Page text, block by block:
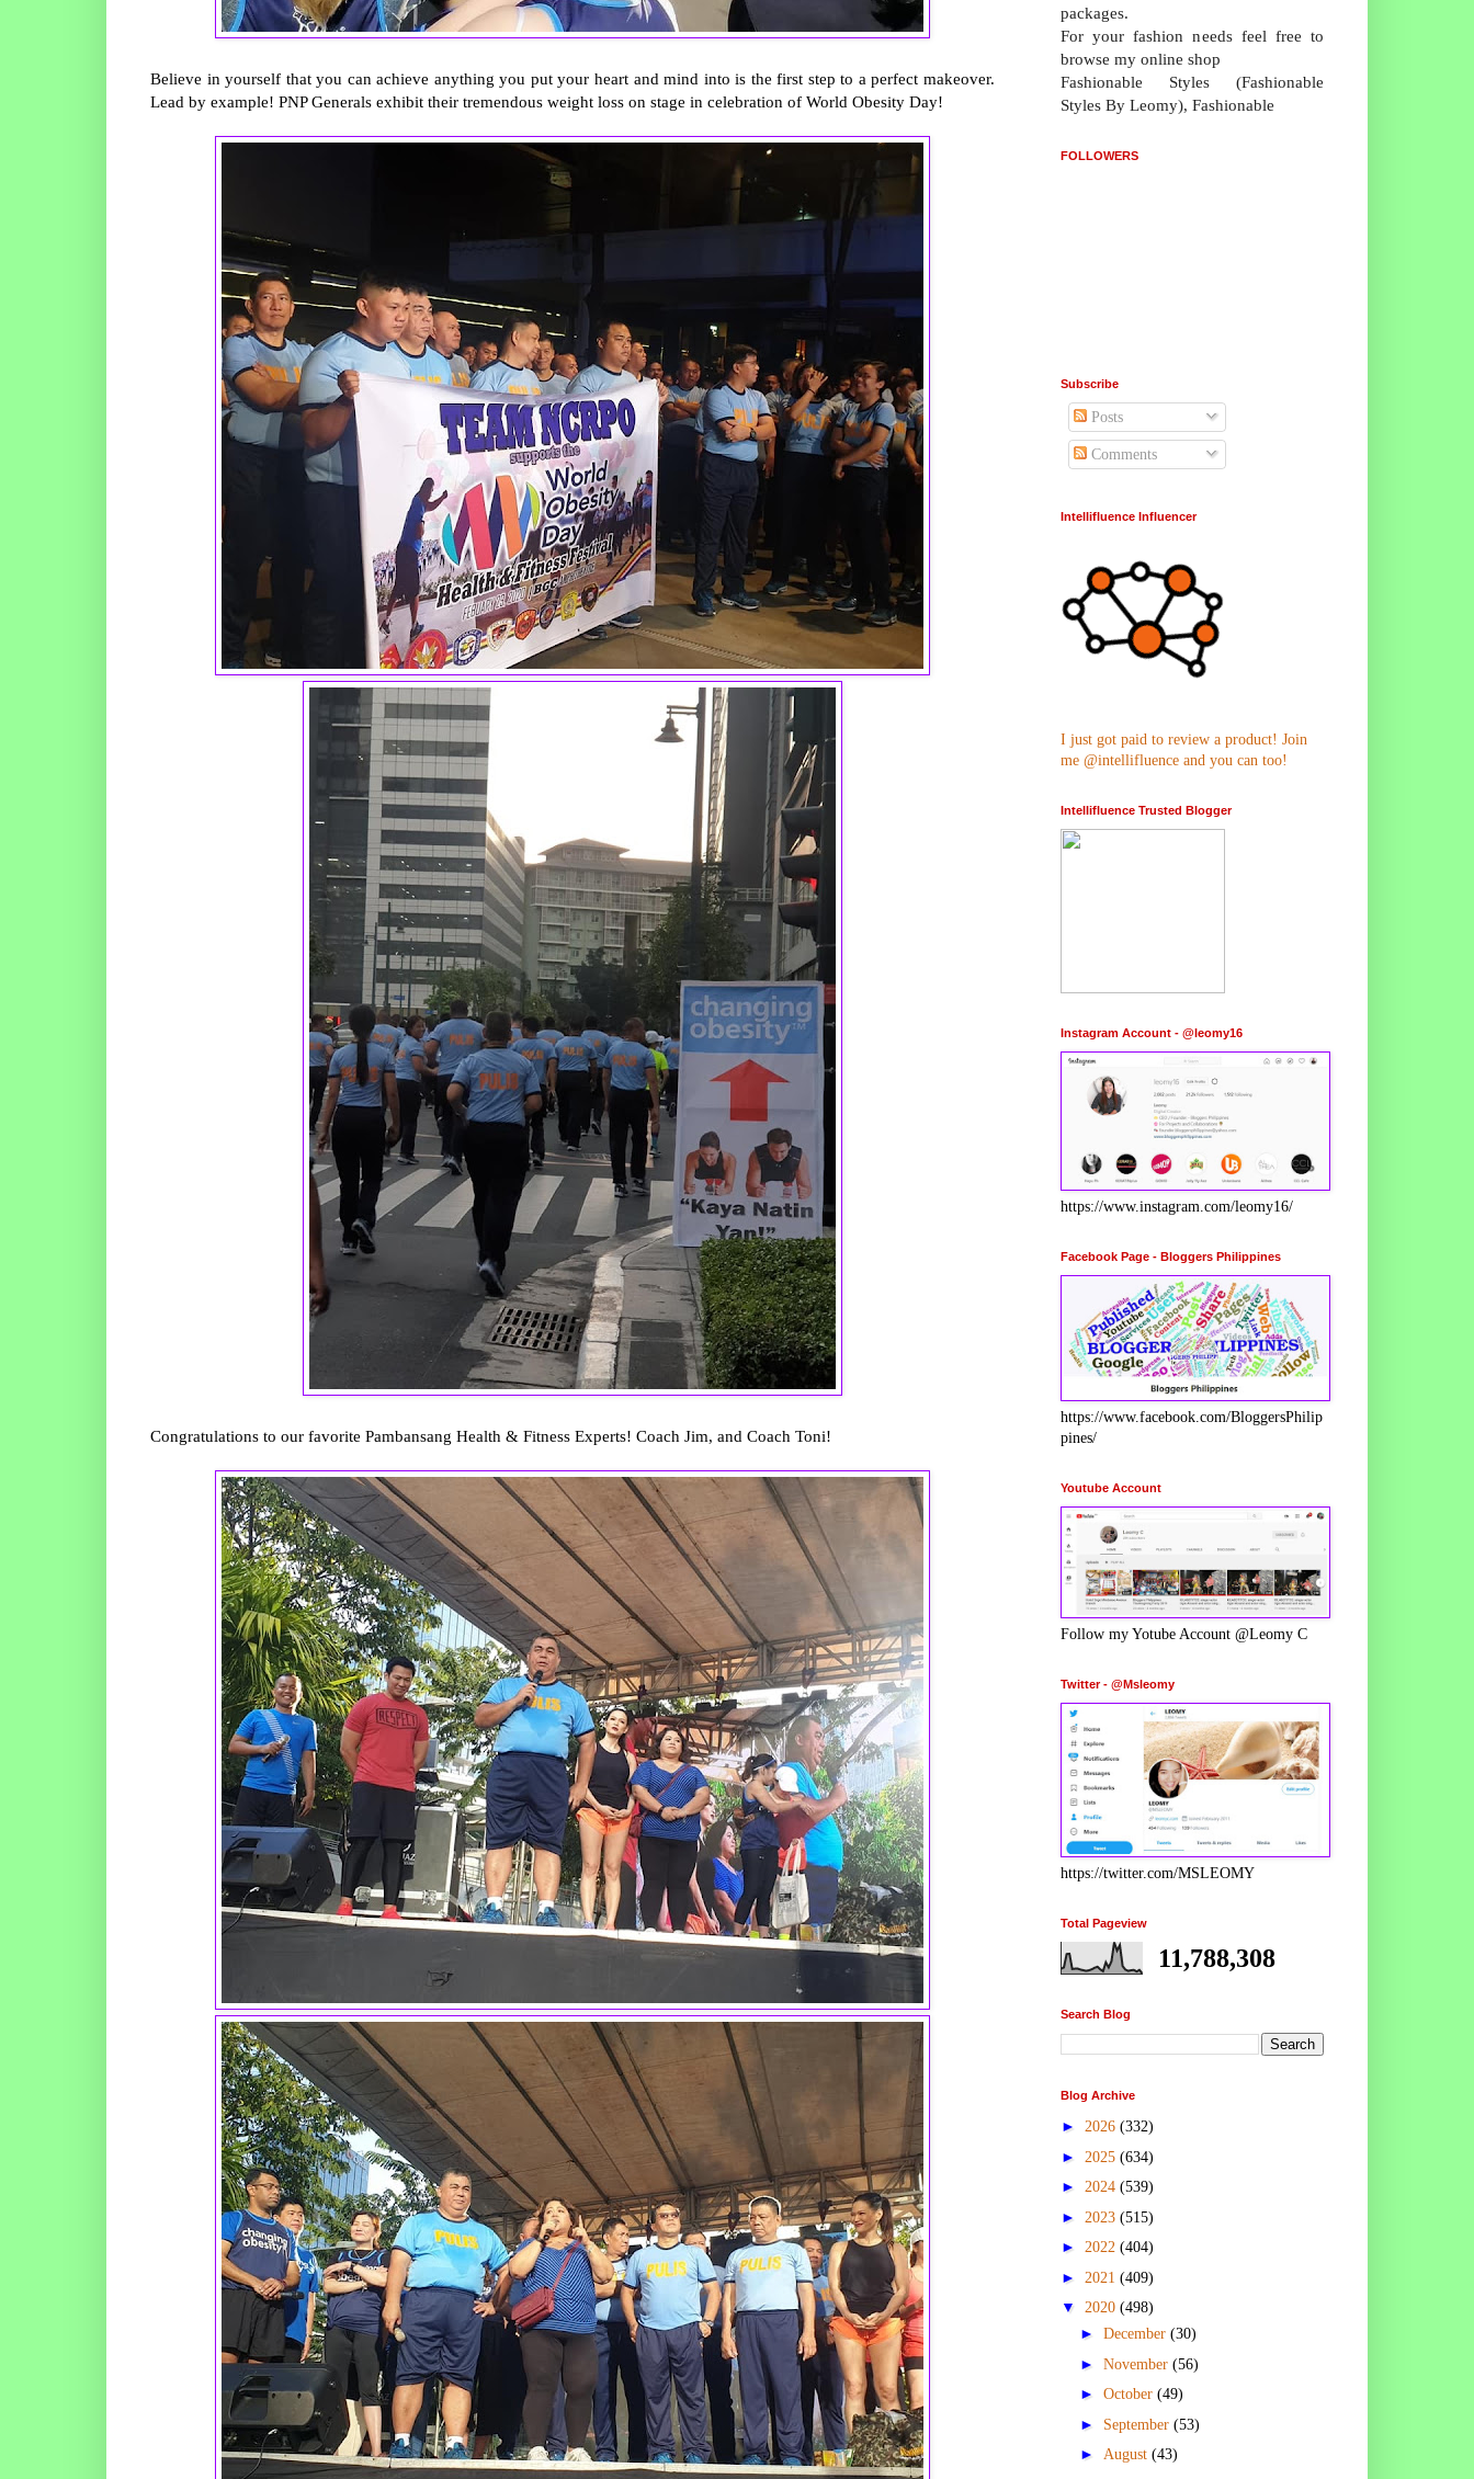
Believe in yourself that you can achieve anything you put your heart and mind into is the first step to a perfect makeover.
Lead by example! PNP Generals exhibit their tremendous weight loss on stage in celebration of World Obesity Day!
Congratulations to our favorite Pambansang Health & Fitness Experts! Coach Jim, and Coach Toni!
packages.
For your fashion needs feel free to
browse my online shop
Fashionable Styles (Fashionable
Styles By Leomy), Fashionable
FOLLOWERS
Subscribe
Posts
Comments
Intellifluence Influencer
I just got paid to review a product! Join
me @intellifluence and you can too!
Intellifluence Trusted Blogger
Instagram Account - @leomy16
https://www.instagram.com/leomy16/
Facebook Page - Bloggers Philippines
https://www.facebook.com/BloggersPhilip
pines/
Youtube Account
Follow my Yotube Account @Leomy C
Twitter - @Msleomy
https://twitter.com/MSLEOMY
Total Pageview
11,788,308
Search Blog
Blog Archive
► 2026 (332)
► 2025 (634)
► 2024 (539)
► 2023 (515)
► 2022 (404)
► 2021 (409)
▼ 2020 (498)
► December (30)
► November (56)
► October (49)
► September (53)
► August (43)